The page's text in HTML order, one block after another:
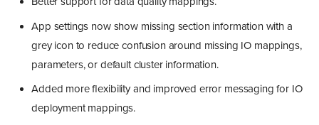
App settings now show missing section information with a
grey icon to reduce confusion around missing IO mappings,
parameters, or default cluster information.
Added more flexibility and improved error messaging for IO
deployment mappings.